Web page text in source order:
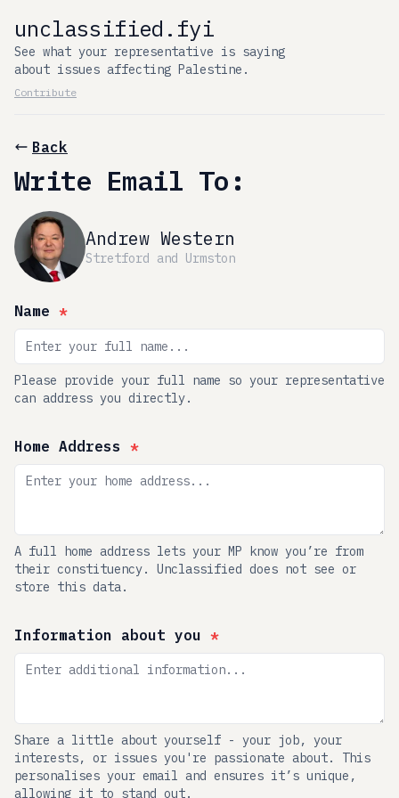
unclassified.fyi
See what your representative is saying
about issues affecting Palestine.
Contribute
Back
Write Email To:
Andrew Western
Stretford and Urmston
Name *
Please provide your full name so your representative
can address you directly.
Home Address *
A full home address lets your MP know you’re from
their constituency. Unclassified does not see or
store this data.
Information about you *
Share a little about yourself - your job, your
interests, or issues you're passionate about. This
personalises your email and ensures it’s unique,
allowing it to stand out.